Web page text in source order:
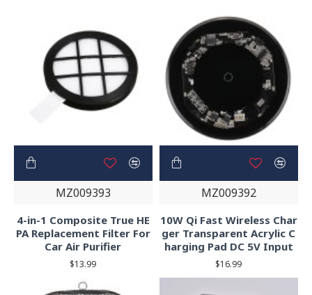
MZ009393
4-in-1 Composite True HE
PA Replacement Filter For
Car Air Purifier
$13.99
MZ009392
10W Qi Fast Wireless Char
ger Transparent Acrylic C
harging Pad DC 5V Input
$16.99